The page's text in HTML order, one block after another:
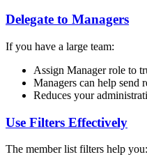
Delegate to Managers
If you have a large team:
Assign Manager role to
Managers can help send
Reduces your
Use Filters Effectively
The member list filters help you: